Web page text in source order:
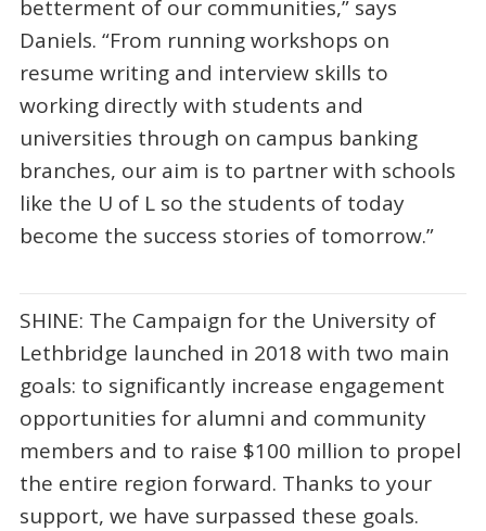
betterment of our communities,” says
Daniels. “From running workshops on
resume writing and interview skills to
working directly with students and
universities through on campus banking
branches, our aim is to partner with schools
like the U of L so the students of today
become the success stories of tomorrow.”
SHINE: The Campaign for the University of
Lethbridge launched in 2018 with two main
goals: to significantly increase engagement
opportunities for alumni and community
members and to raise $100 million to propel
the entire region forward. Thanks to your
support, we have surpassed these goals.